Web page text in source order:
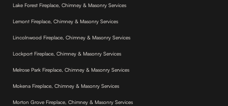
Lake Forest Fireplace, Chimney & Masonry Services
Lemont Fireplace, Chimney & Masonry Services
Lincolnwood Fireplace, Chimney & Masonry Services
Lockport Fireplace, Chimney & Masonry Services
Melrose Park Fireplace, Chimney & Masonry Services
Mokena Fireplace, Chimney & Masonry Services
Morton Grove Fireplace, Chimney & Masonry Services